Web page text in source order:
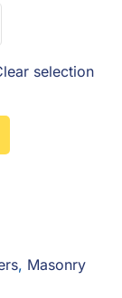
selection
, Masonry